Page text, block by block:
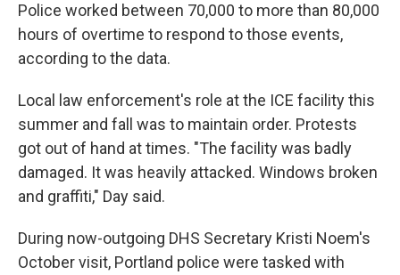
Police worked between 70,000 to more than 80,000
hours of overtime to respond to those events,
according to the data.
Local law enforcement's role at the ICE facility this
summer and fall was to maintain order. Protests
got out of hand at times. "The facility was badly
damaged. It was heavily attacked. Windows broken
and graffiti," Day said.
During now-outgoing DHS Secretary Kristi Noem's
October visit, Portland police were tasked with